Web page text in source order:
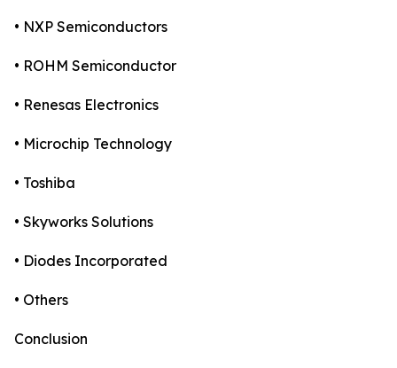
• NXP Semiconductors
• ROHM Semiconductor
• Renesas Electronics
• Microchip Technology
• Toshiba
• Skyworks Solutions
• Diodes Incorporated
• Others
Conclusion